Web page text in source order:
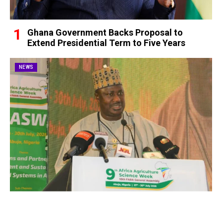
Ghana Government Backs Proposal to
Extend Presidential Term to Five Years
NEWS